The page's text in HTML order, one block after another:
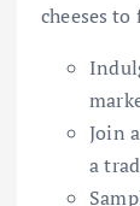
cheeses to
Join
a